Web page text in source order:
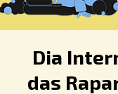
Dia
das